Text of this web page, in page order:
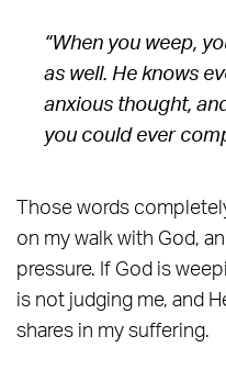
“When you weep,
as well. He knows
anxious thought,
you could ever
Those words
on my walk with God,
pressure. If God is
is not judging me, and
shares in my suffering.